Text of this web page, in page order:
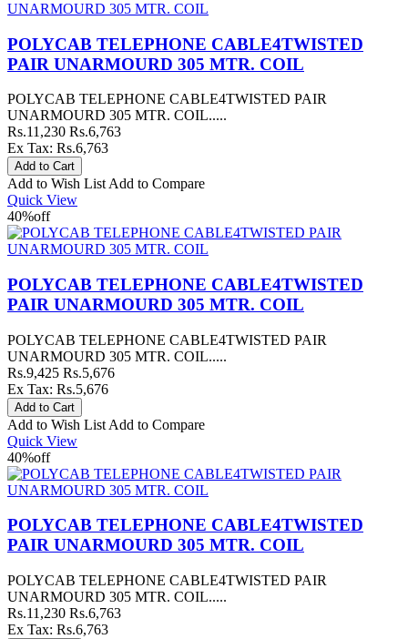
POLYCAB TELEPHONE CABLE4TWISTED
PAIR UNARMOURD 305 MTR. COIL
POLYCAB TELEPHONE CABLE4TWISTED PAIR
UNARMOURD 305 MTR. COIL.....
Rs.11,230 Rs.6,763
Ex Tax: Rs.6,763
Add to Wish List Add to Compare
Quick View
40%off
POLYCAB TELEPHONE CABLE4TWISTED
PAIR UNARMOURD 305 MTR. COIL
POLYCAB TELEPHONE CABLE4TWISTED PAIR
UNARMOURD 305 MTR. COIL.....
Rs.9,425 Rs.5,676
Ex Tax: Rs.5,676
Add to Wish List Add to Compare
Quick View
40%off
POLYCAB TELEPHONE CABLE4TWISTED
PAIR UNARMOURD 305 MTR. COIL
POLYCAB TELEPHONE CABLE4TWISTED PAIR
UNARMOURD 305 MTR. COIL.....
Rs.11,230 Rs.6,763
Ex Tax: Rs.6,763